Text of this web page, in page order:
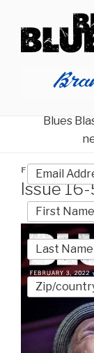
content
BLUES
Home of Blues
POSTED
ON
FEBRUARY 3,
Issue
Start
Blues